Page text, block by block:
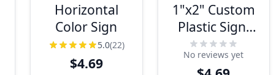
Horizontal
Color Sign
5.0(22)
$4.69
1"x2" Custom
Plastic Sign,
Full Color,
Indoor/Outdoor
No reviews yet